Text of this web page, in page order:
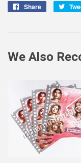
Share
Share
We Also